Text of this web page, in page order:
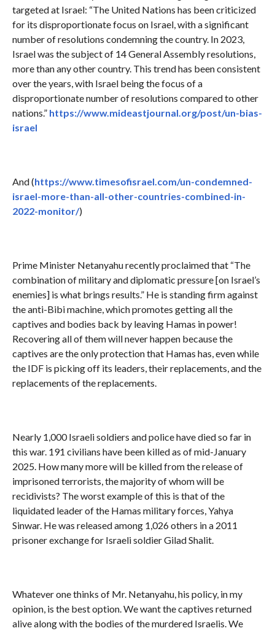
targeted at Israel: “The United Nations has been criticized
for its disproportionate focus on Israel, with a significant
number of resolutions condemning the country. In 2023,
Israel was the subject of 14 General Assembly resolutions,
more than any other country. This trend has been consistent
over the years, with Israel being the focus of a
disproportionate number of resolutions compared to other
nations.” https://www.mideastjournal.org/post/un-bias-
israel
And (https://www.timesofisrael.com/un-condemned-
israel-more-than-all-other-countries-combined-in-
2022-monitor/)
Prime Minister Netanyahu recently proclaimed that “The
combination of military and diplomatic pressure [on Israel’s
enemies] is what brings results.” He is standing firm against
the anti-Bibi machine, which promotes getting all the
captives and bodies back by leaving Hamas in power!
Recovering all of them will never happen because the
captives are the only protection that Hamas has, even while
the IDF is picking off its leaders, their replacements, and the
replacements of the replacements.
Nearly 1,000 Israeli soldiers and police have died so far in
this war. 191 civilians have been killed as of mid-January
2025. How many more will be killed from the release of
imprisoned terrorists, the majority of whom will be
recidivists? The worst example of this is that of the
liquidated leader of the Hamas military forces, Yahya
Sinwar. He was released among 1,026 others in a 2011
prisoner exchange for Israeli soldier Gilad Shalit.
Whatever one thinks of Mr. Netanyahu, his policy, in my
opinion, is the best option. We want the captives returned
alive along with the bodies of the murdered Israelis. We